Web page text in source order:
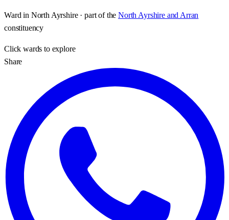
Ward in North Ayrshire· part of the North Ayrshire and Arran
constituency
Clickwards to explore
Share